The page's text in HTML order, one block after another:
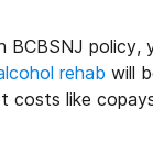
policy,
rehab will
costs like